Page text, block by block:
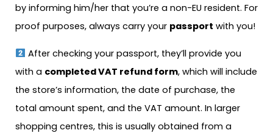
by informing him/her that you’re a non-EU resident. For
proof purposes, always carry your passport with you!
After checking your passport, they’ll provide you
with a completed VAT refund form, which will include
the store’s information, the date of purchase, the
total amount spent, and the VAT amount. In larger
shopping centres, this is usually obtained from a